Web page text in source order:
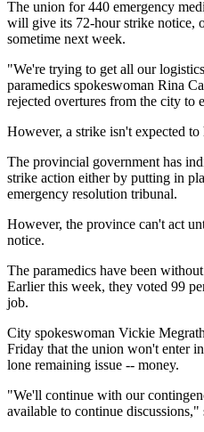
The union for 440 emergency
will give its 72-hour strike notice,
sometime next week.
"We're trying to get all our
paramedics spokeswoman Rina
rejected overtures from the city to
However, a strike isn't expected to
The provincial government has
strike action either by putting in
emergency resolution tribunal.
However, the province can't act
notice.
The paramedics have been
Earlier this week, they voted 99
job.
City spokeswoman Vickie
Friday that the union won't enter
lone remaining issue -- money.
"We'll continue with our
available to continue discussions,"